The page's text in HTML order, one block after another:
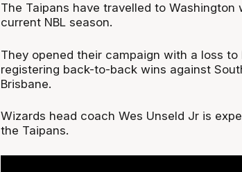
The Taipans have travelled to Washington
current NBL season.
They opened their campaign with a loss to
registering back-to-back wins against
Brisbane.
Wizards head coach Wes Unseld Jr is
the Taipans.